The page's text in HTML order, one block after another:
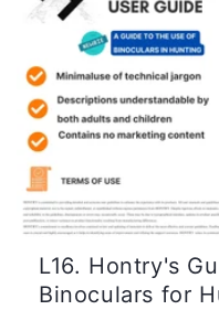
L16. Hontry's
Binoculars for